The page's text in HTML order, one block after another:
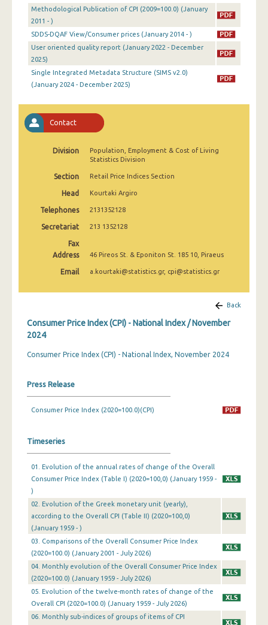
August 2025
July 2025
June 2025
May 2025
March 2025
January 2025
November 2024
October 2024
September 2024
August 2024
July 2024
April 2024
February 2024
December 2023
November 2023
September 2023
August 2023
July 2023
June 2023
May 2023
April 2023
Methodological Publication of CPI (2009=100.0) (January
2011 - )
SDDS-DQAF View/Consumer prices (January 2014 - )
User oriented quality report (January 2022 - December
2025)
Single Integrated Metadata Structure (SIMS v2.0)
(January 2024 - December 2025)
Contact
Division
Population, Employment & Cost of Living
Statistics Division
Section Retail Price Indices Section
Head Kourtaki Argiro
Telephones 2131352128
Secretariat 213 1352128
Fax
Address
46 Pireos St. & Eponiton St. 185 10, Piraeus
Email a.kourtaki@statistics.gr, cpi@statistics.gr
Back
Consumer Price Index (CPI) - National Index / November
2024
Consumer Price Index (CPI) - National Index, November 2024
Press Release
Consumer Price Index (2020=100.0)(CPI)
Timeseries
01. Evolution of the annual rates of change of the Overall
Consumer Price Index (Table I) (2020=100,0) (January 1959 -
)
02. Evolution of the Greek monetary unit (yearly),
according to the Overall CPI (Table II) (2020=100,0)
(January 1959 - )
03. Comparisons of the Overall Consumer Price Index
(2020=100.0) (January 2001 - July 2026)
04. Monthly evolution of the Overall Consumer Price Index
(2020=100.0) (January 1959 - July 2026)
05. Evolution of the twelve-month rates of change of the
Overall CPI (2020=100.0) (January 1959 - July 2026)
06. Monthly sub-indices of groups of items of CPI